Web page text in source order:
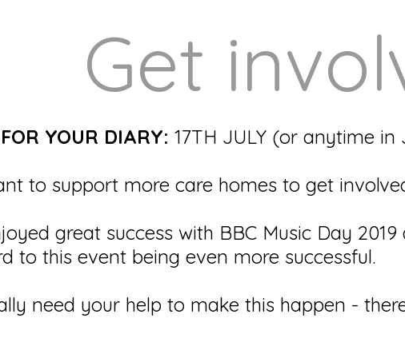
Get
YOUR DIARY: 17TH JULY (or anytime in
to support more care homes to get
great success with BBC Music Day
to this event being even more successful.
need your help to make this happen -